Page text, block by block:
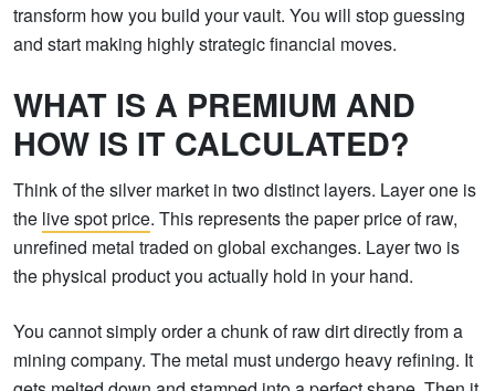
transform how you build your vault. You will stop guessing
and start making highly strategic financial moves.
WHAT IS A PREMIUM AND
HOW IS IT CALCULATED?
Think of the silver market in two distinct layers. Layer one is
the live spot price. This represents the paper price of raw,
unrefined metal traded on global exchanges. Layer two is
the physical product you actually hold in your hand.
You cannot simply order a chunk of raw dirt directly from a
mining company. The metal must undergo heavy refining. It